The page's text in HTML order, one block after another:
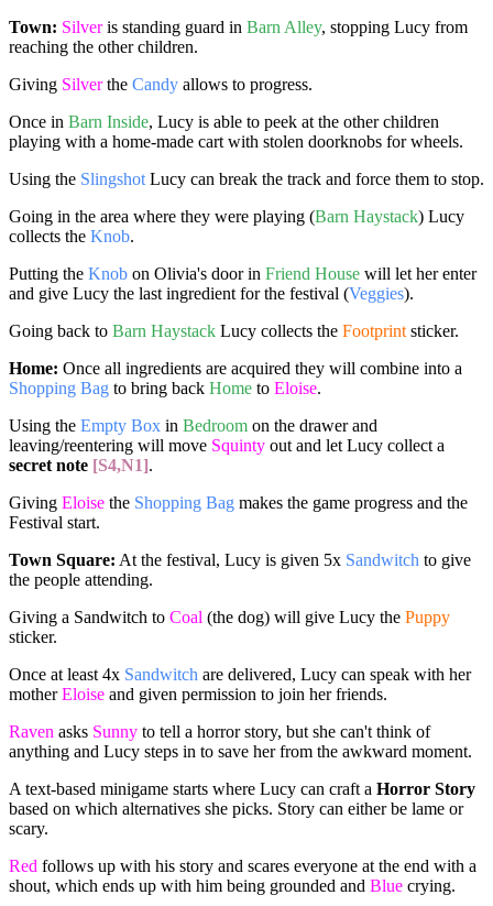
Town: Silveris standing guard in Barn Alley, stopping Lucy from
reaching the other children.
Giving Silverthe Candy allows to progress.
Once in Barn Inside, Lucy is able to peek at the other children
playing with a home-made cart with stolen doorknobs for wheels.
Using the Slingshot Lucy can break the track and force them to stop.
Going in the area where they were playing (Barn Haystack) Lucy
collects the Knob.
Putting the Knob on Olivia's door in Friend House will let her enter
and give Lucy the last ingredient for the festival (Veggies).
Going back to Barn Haystack Lucy collects the Footprint sticker.
Home: Once all ingredients are acquired they will combine into a
Shopping Bag to bring back Home to Eloise.
Using the Empty Box in Bedroom on the drawer and
leaving/reentering will move Squinty out and let Lucy collect a
secret note [S4,N1].
Giving Eloise the Shopping Bag makes the game progress and the
Festival start.
Town Square: At the festival, Lucy is given 5x Sandwitch to give
the people attending.
Giving a Sandwitch to Coal (the dog) will give Lucy the Puppy
sticker.
Once at least 4x Sandwitch are delivered, Lucy can speak with her
motherEloise and given permission to join her friends.
Raven asks Sunny to tell a horror story, but she can't think of
anything and Lucy steps in to save her from the awkward moment.
A text-based minigame starts where Lucy can craft a Horror Story
based on which alternatives she picks. Story can either be lame or
scary.
Red follows up with his story and scares everyone at the end with a
shout, which ends up with him being grounded and Blue crying.